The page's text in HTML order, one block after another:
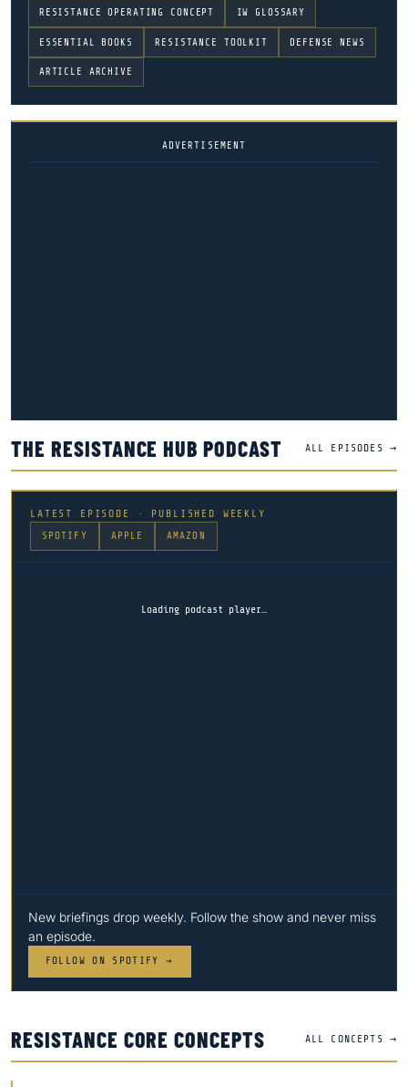
RESISTANCE OPERATING CONCEPT IW GLOSSARY
ESSENTIAL BOOKS RESISTANCE TOOLKIT DEFENSE NEWS
ARTICLE ARCHIVE
ADVERTISEMENT
THE RESISTANCE HUB PODCAST ALL EPISODES →
LATEST EPISODE · PUBLISHED WEEKLY
SPOTIFY
APPLE AMAZON
Loading podcast player…
New briefings drop weekly. Follow the show and never miss
an episode.
FOLLOW ON SPOTIFY →
RESISTANCE CORE CONCEPTS ALL CONCEPTS →